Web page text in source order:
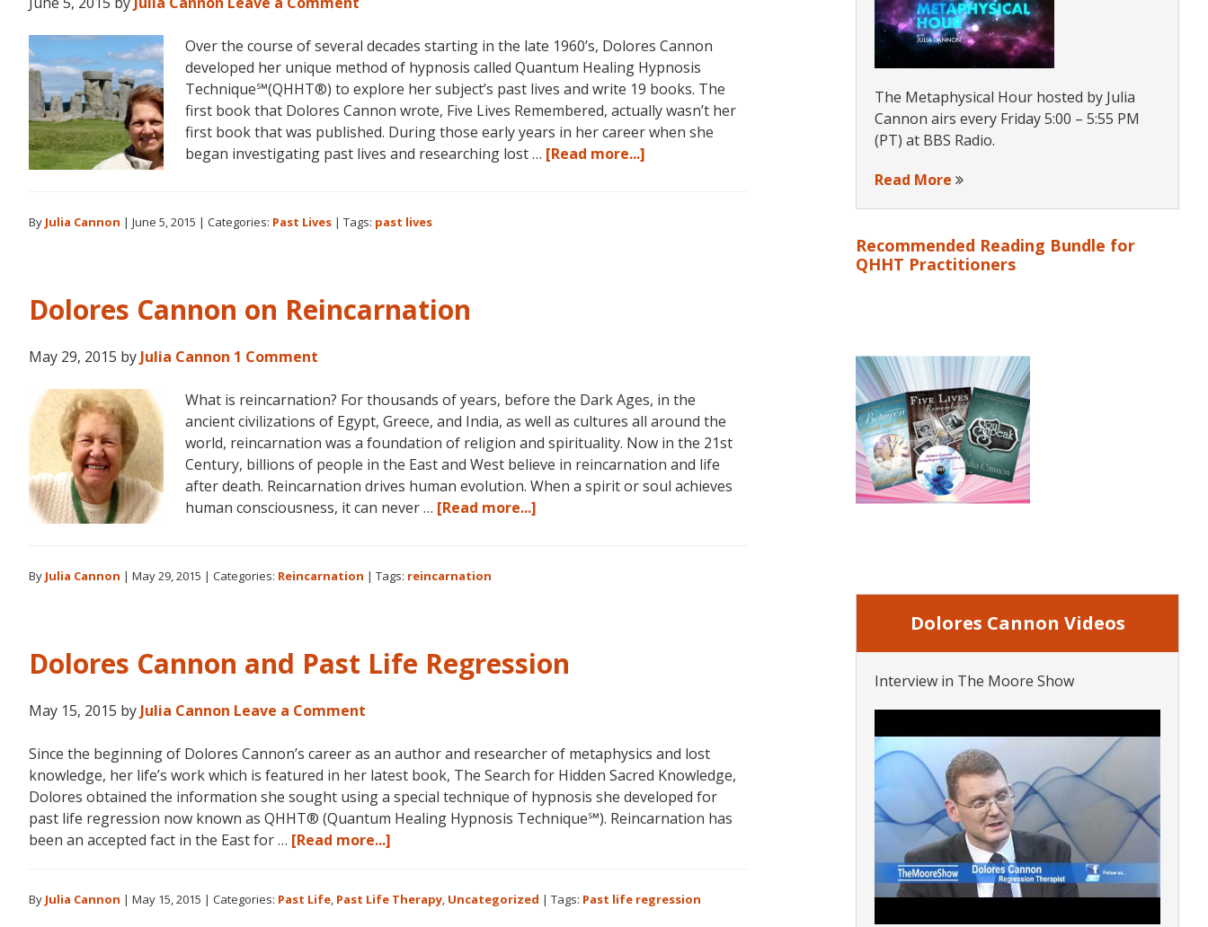
Over the course of several decades starting in the late 1960’s, Dolores Cannon
developed her unique method of hypnosis called Quantum Healing Hypnosis
Technique℠(QHHT®) to explore her subject’s past lives and write 19 books. The
first book that Dolores Cannon wrote, Five Lives Remembered, actually wasn’t her
first book that was published. During those early years in her career when she
began investigating past lives and researching lost … [Read more...]
By Julia Cannon | June 5, 2015 | Categories: Past Lives | Tags: past lives
Dolores Cannon on Reincarnation
May 29, 2015 by Julia Cannon 1 Comment
What is reincarnation? For thousands of years, before the Dark Ages, in the
ancient civilizations of Egypt, Greece, and India, as well as cultures all around the
world, reincarnation was a foundation of religion and spirituality. Now in the 21st
Century, billions of people in the East and West believe in reincarnation and life
after death. Reincarnation drives human evolution. When a spirit or soul achieves
human consciousness, it can never … [Read more...]
By Julia Cannon | May 29, 2015 | Categories: Reincarnation | Tags: reincarnation
Dolores Cannon and Past Life Regression
May 15, 2015 by Julia Cannon Leave a Comment
Since the beginning of Dolores Cannon’s career as an author and researcher of metaphysics and lost
knowledge, her life’s work which is featured in her latest book, The Search for Hidden Sacred Knowledge,
Dolores obtained the information she sought using a special technique of hypnosis she developed for
past life regression now known as QHHT® (Quantum Healing Hypnosis Technique℠). Reincarnation has
been an accepted fact in the East for … [Read more...]
and
By Julia Cannon | May 15, 2015 | Categories: Past Life, Past Life Therapy, Uncategorized | Tags: Past life regression
The Metaphysical Hour hosted by Julia
Cannon airs every Friday 5:00 – 5:55 PM
(PT) at BBS Radio.
Read More
Recommended Reading Bundle for
QHHT Practitioners
Dolores Cannon Videos
Interview in The Moore Show